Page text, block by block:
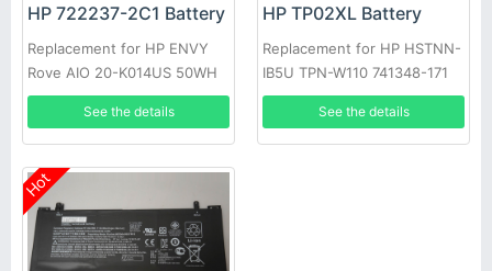
HP 722237-2C1 Battery
Replacement for HP ENVY
Rove AIO 20-K014US 50WH
See the details
HP TP02XL Battery
Replacement for HP HSTNN-
IB5U TPN-W110 741348-171
See the details
Hot